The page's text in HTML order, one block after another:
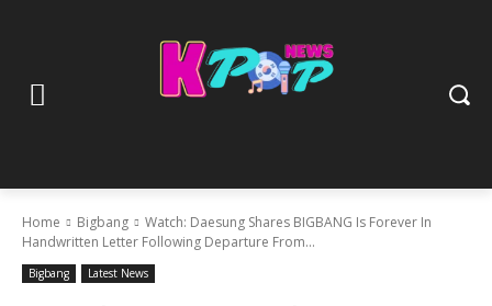
Home Bigbang
Watch: Daesung Shares BIGBANG Is Forever In
Handwritten Letter Following Departure From...
Bigbang Latest News